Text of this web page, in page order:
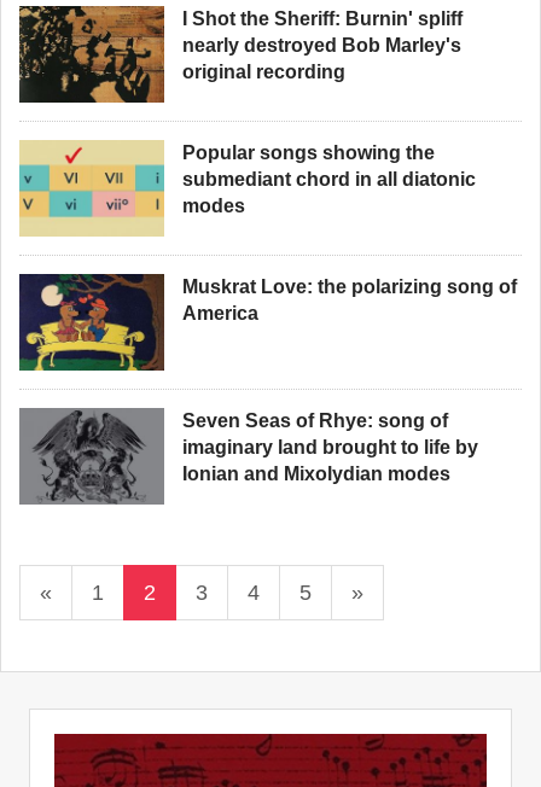
I Shot the Sheriff: Burnin' spliff
nearly destroyed Bob Marley's
original recording
Popular songs showing the
submediant chord in all diatonic
modes
Muskrat Love: the polarizing song of
America
Seven Seas of Rhye: song of
imaginary land brought to life by
Ionian and Mixolydian modes
« 1 2 3 4 5 »